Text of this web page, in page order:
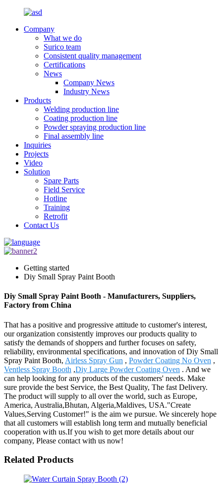
Company
What we do
Surico team
Consistent quality management
Certifications
News
Company News
Industry News
Products
Welding production line
Coating production line
Powder spraying production line
Final assembly line
Inquiries
Projects
Video
Solution
Spare Parts
Field Service
Hotline
Training
Retrofit
Contact Us
Getting started
Diy Small Spray Paint Booth
Diy Small Spray Paint Booth - Manufacturers, Suppliers,
Factory from China
That has a positive and progressive attitude to customer's interest,
our organization consistently improves our products quality to
satisfy the demands of shoppers and further focuses on safety,
reliability, environmental specifications, and innovation of Diy Small
Spray Paint Booth, Airless Spray Gun , Powder Coating No Oven ,
Ventless Spray Booth ,Diy Large Powder Coating Oven . And we
can help looking for any products of the customers' needs. Make
sure provide the best Service, the Best Quality, The fast Delivery.
The product will supply to all over the world, such as Europe,
America, Australia,Bhutan, Algeria,Maldives, USA."Create
Values,Serving Customer!" is the aim we pursue. We sincerely hope
that all customers will establish long term and mutually beneficial
cooperation with us.If you wish to get more details about our
company, Please contact with us now!
Related Products